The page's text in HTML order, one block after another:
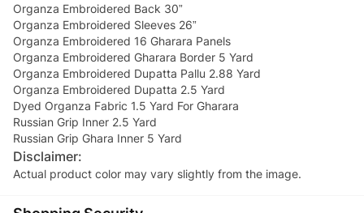
Organza Embroidered Back 30”
Organza Embroidered Sleeves 26”
Organza Embroidered 16 Gharara Panels
Organza Embroidered Gharara Border 5 Yard
Organza Embroidered Dupatta Pallu 2.88 Yard
Organza Embroidered Dupatta 2.5 Yard
Dyed Organza Fabric 1.5 Yard For Gharara
Russian Grip Inner 2.5 Yard
Russian Grip Ghara Inner 5 Yard
Disclaimer:
Actual product color may vary slightly from the image.